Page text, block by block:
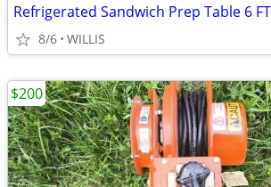
Refrigerated Sandwich Prep Table 6
8/6 WILLIS
$200